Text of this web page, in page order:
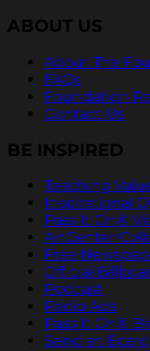
ABOUT US
About The
FAQs
Foundation
Contact Us
BE INSPIRED
Teaching
Inspirational
Pass It On®
ArtCenter
Free
Official
Podcast
Radio Ads
Pass It On®
Send an Ecard